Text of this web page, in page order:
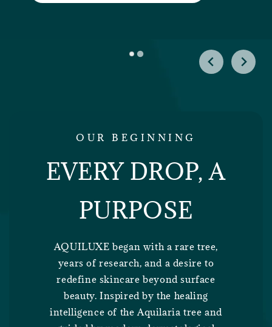
OUR BEGINNING
EVERY DROP, A
PURPOSE
AQUILUXE began with a rare tree,
years of research, and a desire to
redefine skincare beyond surface
beauty. Inspired by the healing
intelligence of the Aquilaria tree and